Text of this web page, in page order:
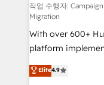
Town and London. 500+ HubSpot CRM
implementations delivered. AI
across ChatGPT,
Google AI Overviews. HubSpot Impact
Customer First
Innovation
작업 수행자:
Migration
With over 600+
platform
Elite Solutions
migrate,
Elite4.9